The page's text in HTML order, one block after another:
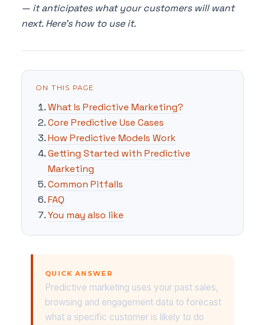
— it anticipates what your customers will want
next. Here's how to use it.
ON THIS PAGE
What Is Predictive Marketing?
Core Predictive Use Cases
How Predictive Models Work
Getting Started with Predictive
Marketing
Common Pitfalls
FAQ
You may also like
QUICK ANSWER
Predictive marketing uses your past sales,
browsing and engagement data to forecast
what a specific customer is likely to do